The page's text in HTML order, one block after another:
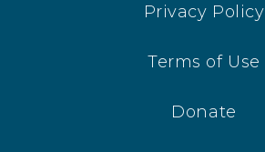
Privacy Policy
Terms of Use
Donate